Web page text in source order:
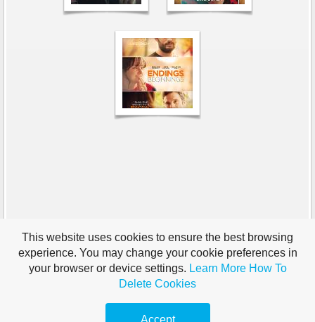
This website uses cookies to ensure the best browsing
experience. You may change your cookie preferences in
your browser or device settings. Learn More How To
Delete Cookies
Accept